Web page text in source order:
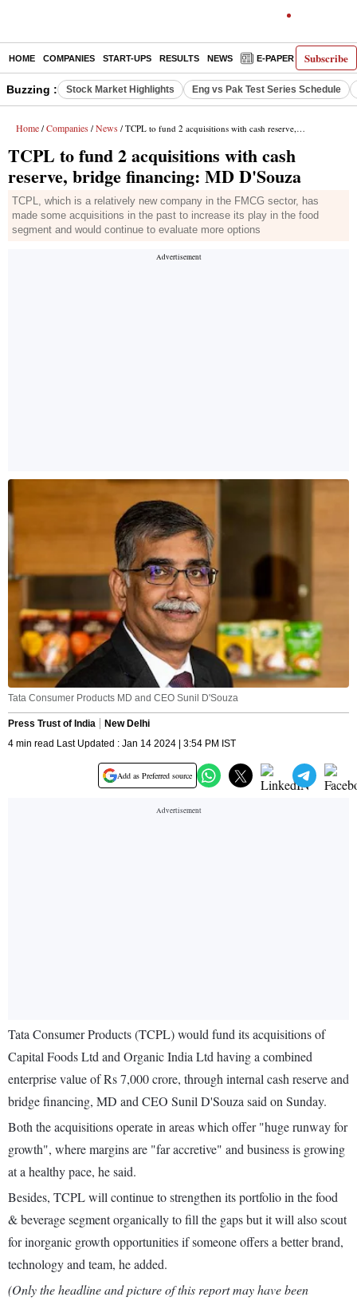
Subscribe
HOME COMPANIES START-UPS RESULTS NEWS E-PAPER
Buzzing : Stock Market Highlights Eng vs Pak Test Series Schedule
Home / Companies / News / TCPL to fund 2 acquisitions with cash reserve, bridge financing: MD D'Souza
TCPL to fund 2 acquisitions with cash
reserve, bridge financing: MD D'Souza
TCPL, which is a relatively new company in the FMCG sector, has
made some acquisitions in the past to increase its play in the food
segment and would continue to evaluate more options
Tata Consumer Products MD and CEO Sunil D'Souza
Press Trust of India
New Delhi
4 min read Last Updated : Jan 14 2024 | 3:54 PM IST
Add as Preferred source
Tata Consumer Products (TCPL) would fund its acquisitions of
Capital Foods Ltd and Organic India Ltd having a combined
enterprise value of Rs 7,000 crore, through internal cash reserve and
bridge financing, MD and CEO Sunil D'Souza said on Sunday.
Both the acquisitions operate in areas which offer "huge runway for
growth", where margins are "far accretive" and business is growing
at a healthy pace, he said.
Besides, TCPL will continue to strengthen its portfolio in the food
& beverage segment organically to fill the gaps but it will also scout
for inorganic growth opportunities if someone offers a better brand,
technology and team, he added.
(Only the headline and picture of this report may have been